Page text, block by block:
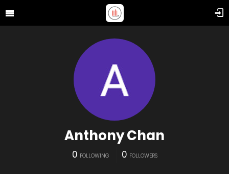
Anthony Chan
0 FOLLOWING 0 FOLLOWERS